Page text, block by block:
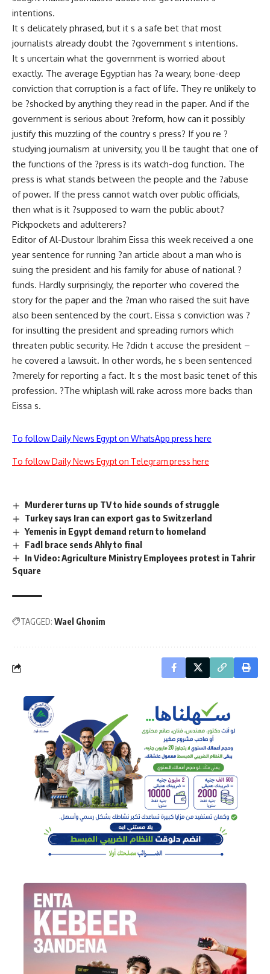
intentions.
It s delicately phrased, but it s a safe bet that most
journalists already doubt the ?government s intentions.
It s uncertain what the government is worried about
exactly. The average Egyptian has ?a weary, bone-deep
conviction that corruption is a fact of life. They re unlikely to
be ?shocked by anything they read in the paper. And if the
government is serious about ?reform, how can it possibly
justify this muzzling of the country s press? If you re ?
studying journalism at university, you ll be taught that one of
the functions of the ?press is its watch-dog function. The
press is what stands between the people and the ?abuse
of power. If the press cannot watch over public officials,
then what is it ?supposed to warn the public about?
Pickpockets and adulterers?
Editor of Al-Dustour Ibrahim Eissa this week received a one
year sentence for running ?an article about a man who is
suing the president and his family for abuse of national ?
funds. Hardly surprisingly, the reporter who covered the
story for the paper and the ?man who raised the suit have
also been sentenced by the court. Eissa s conviction was ?
for insulting the president and spreading rumors which
threaten public security. He ?didn t accuse the president –
he covered a lawsuit. In other words, he s been sentenced
?merely for reporting a fact. It s the most basic tenet of this
profession. ?The whiplash will rake across more backs than
Eissa s.
To follow Daily News Egypt on WhatsApp press here
To follow Daily News Egypt on Telegram press here
Murderer turns up TV to hide sounds of struggle
Turkey says Iran can export gas to Switzerland
Yemenis in Egypt demand return to homeland
Fadl brace sends Ahly to final
In Video: Agriculture Ministry Employees protest in Tahrir
Square
TAGGED: Wael Ghonim